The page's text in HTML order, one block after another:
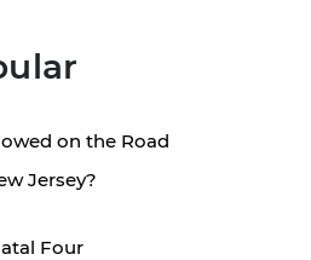
on the Road
Jersey?
Four